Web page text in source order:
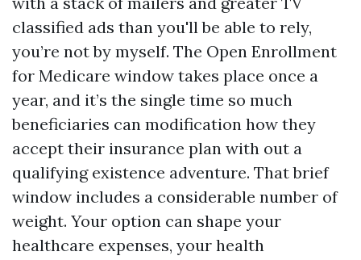
classified ads than you'll be able to rely,
you’re not by myself. The Open Enrollment
for Medicare window takes place once a
year, and it’s the single time so much
beneficiaries can modification how they
accept their insurance plan with out a
qualifying existence adventure. That brief
window includes a considerable number of
weight. Your option can shape your
healthcare expenses, your health